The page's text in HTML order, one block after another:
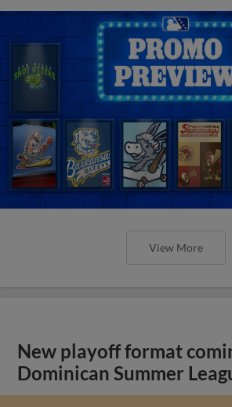
View More
New playoff format
Dominican Summer